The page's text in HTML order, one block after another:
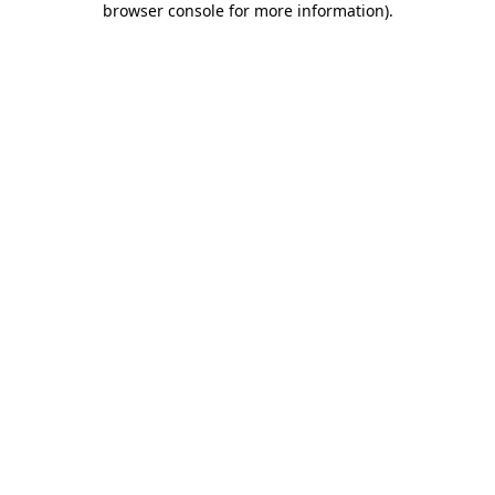
browser console for more information).